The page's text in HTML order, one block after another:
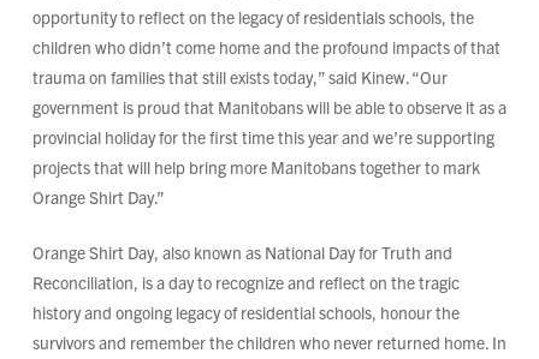
opportunity to reflect on the legacy of residentials schools, the
children who didn’t come home and the profound impacts of that
trauma on families that still exists today,” said Kinew. “Our
government is proud that Manitobans will be able to observe it as a
provincial holiday for the first time this year and we’re supporting
projects that will help bring more Manitobans together to mark
Orange Shirt Day.”
Orange Shirt Day, also known as National Day for Truth and
Reconciliation, is a day to recognize and reflect on the tragic
history and ongoing legacy of residential schools, honour the
survivors and remember the children who never returned home. In